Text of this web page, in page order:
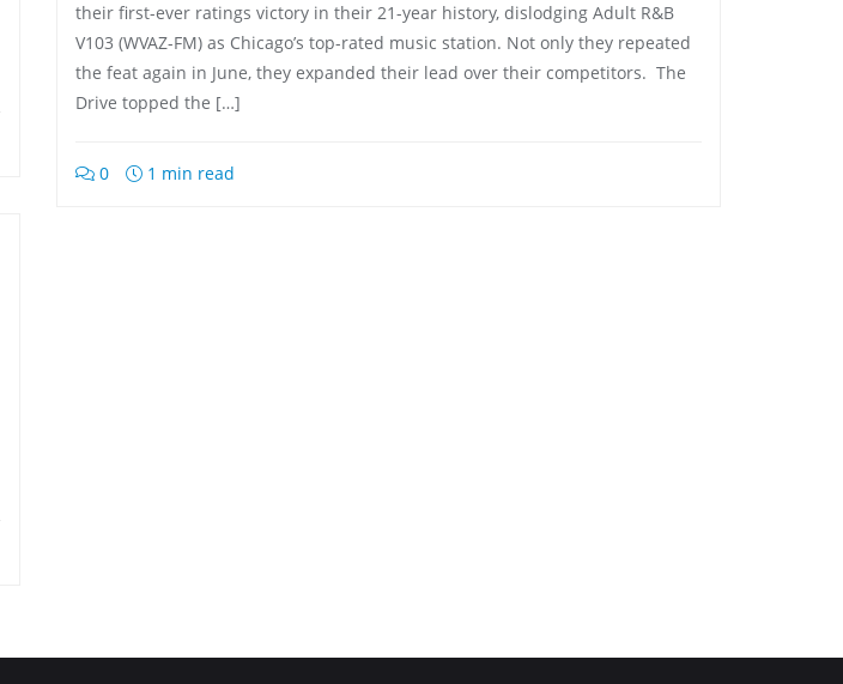
their first-ever ratings victory in their 21-year history, dislodging Adult R&B
V103 (WVAZ-FM) as Chicago’s top-rated music station. Not only they repeated
the feat again in June, they expanded their lead over their competitors. The
Drive topped the […]
0 1 min read